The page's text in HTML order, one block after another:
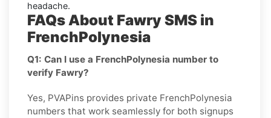
headache.
FAQs About Fawry SMS in
FrenchPolynesia
Q1: Can I use a FrenchPolynesia number to
verify Fawry?
Yes, PVAPins provides private FrenchPolynesia
numbers that work seamlessly for both signups